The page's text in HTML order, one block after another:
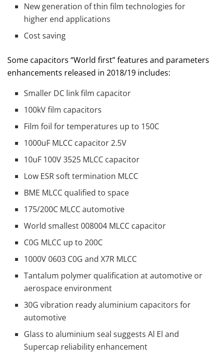
New generation of thin film technologies for
higher end applications
Cost saving
Some capacitors “World first” features and parameters
enhancements released in 2018/19 includes:
Smaller DC link film capacitor
100kV film capacitors
Film foil for temperatures up to 150C
1000uF MLCC capacitor 2.5V
10uF 100V 3525 MLCC capacitor
Low ESR soft termination MLCC
BME MLCC qualified to space
175/200C MLCC automotive
World smallest 008004 MLCC capacitor
C0G MLCC up to 200C
1000V 0603 C0G and X7R MLCC
Tantalum polymer qualification at automotive or
aerospace environment
30G vibration ready aluminium capacitors for
automotive
Glass to aluminium seal suggests Al El and
Supercap reliability enhancement